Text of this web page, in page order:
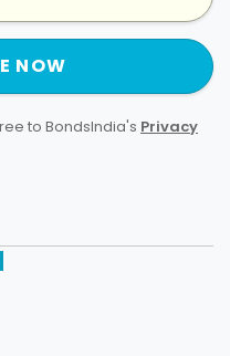
NOW
to BondsIndia's Privacy